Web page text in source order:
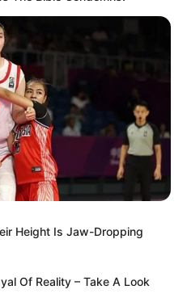
Jepang berjudulReal: Love
di Tver mulai 5 Juli 2024.
Jumat.
Akihisa sebagai pemeran
drama9 Border(2024).
aktor bertalenta Nomura
Height Is Jaw-Dropping
Of Reality – Take A Look